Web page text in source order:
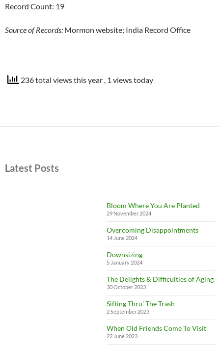
Record Count: 19
Source of Records: Mormon website; India Record Office
236 total views this year , 1 views today
Latest Posts
Bloom Where You Are Planted
29 November 2024
Overcoming Disappointments
14 June 2024
Downsizing
5 January 2024
The Delights & Difficulties of Aging
30 October 2023
Sifting Thru’ The Trash
2 September 2023
When Old Friends Come To Visit
22 June 2023